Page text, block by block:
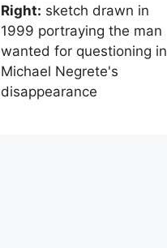
Right: sketch drawn in
1999 portraying the man
wanted for questioning in
Michael Negrete's
disappearance